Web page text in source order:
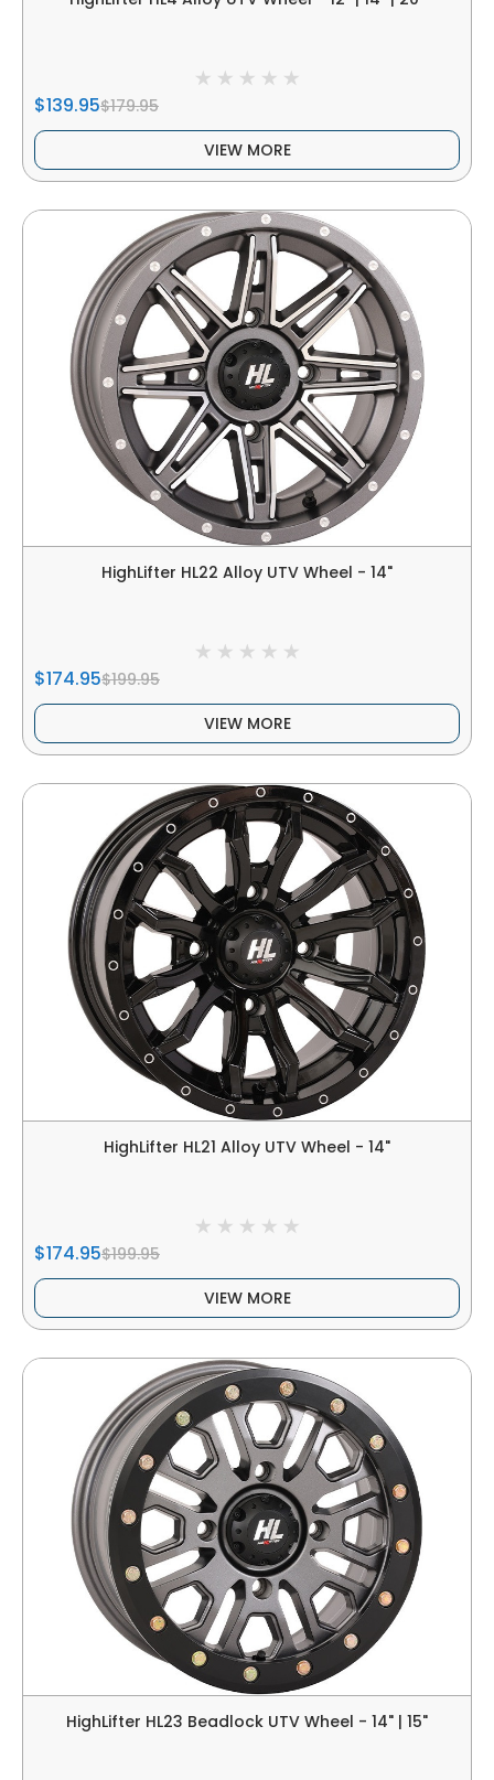
$139.95$179.95
VIEW MORE
HighLifter HL22 Alloy UTV Wheel - 14"
$174.95$199.95
VIEW MORE
HighLifter HL21 Alloy UTV Wheel - 14"
$174.95$199.95
VIEW MORE
HighLifter HL23 Beadlock UTV Wheel - 14" | 15"